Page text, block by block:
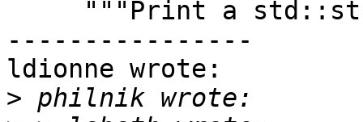
----------------
ldionne wrote:
>